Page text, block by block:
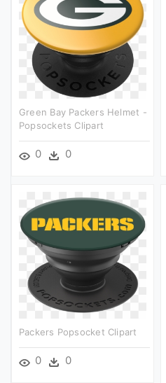
Green Bay Packers Helmet -
Popsockets Clipart
0 0
Packers Popsocket Clipart
0 0